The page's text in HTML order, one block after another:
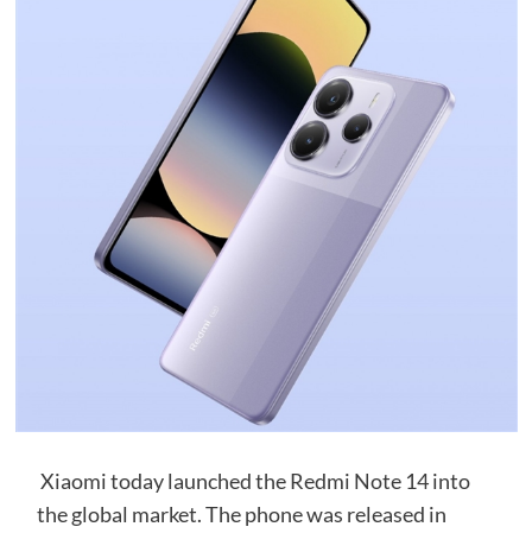
Xiaomi today launched the Redmi Note 14 into
the global market. The phone was released in